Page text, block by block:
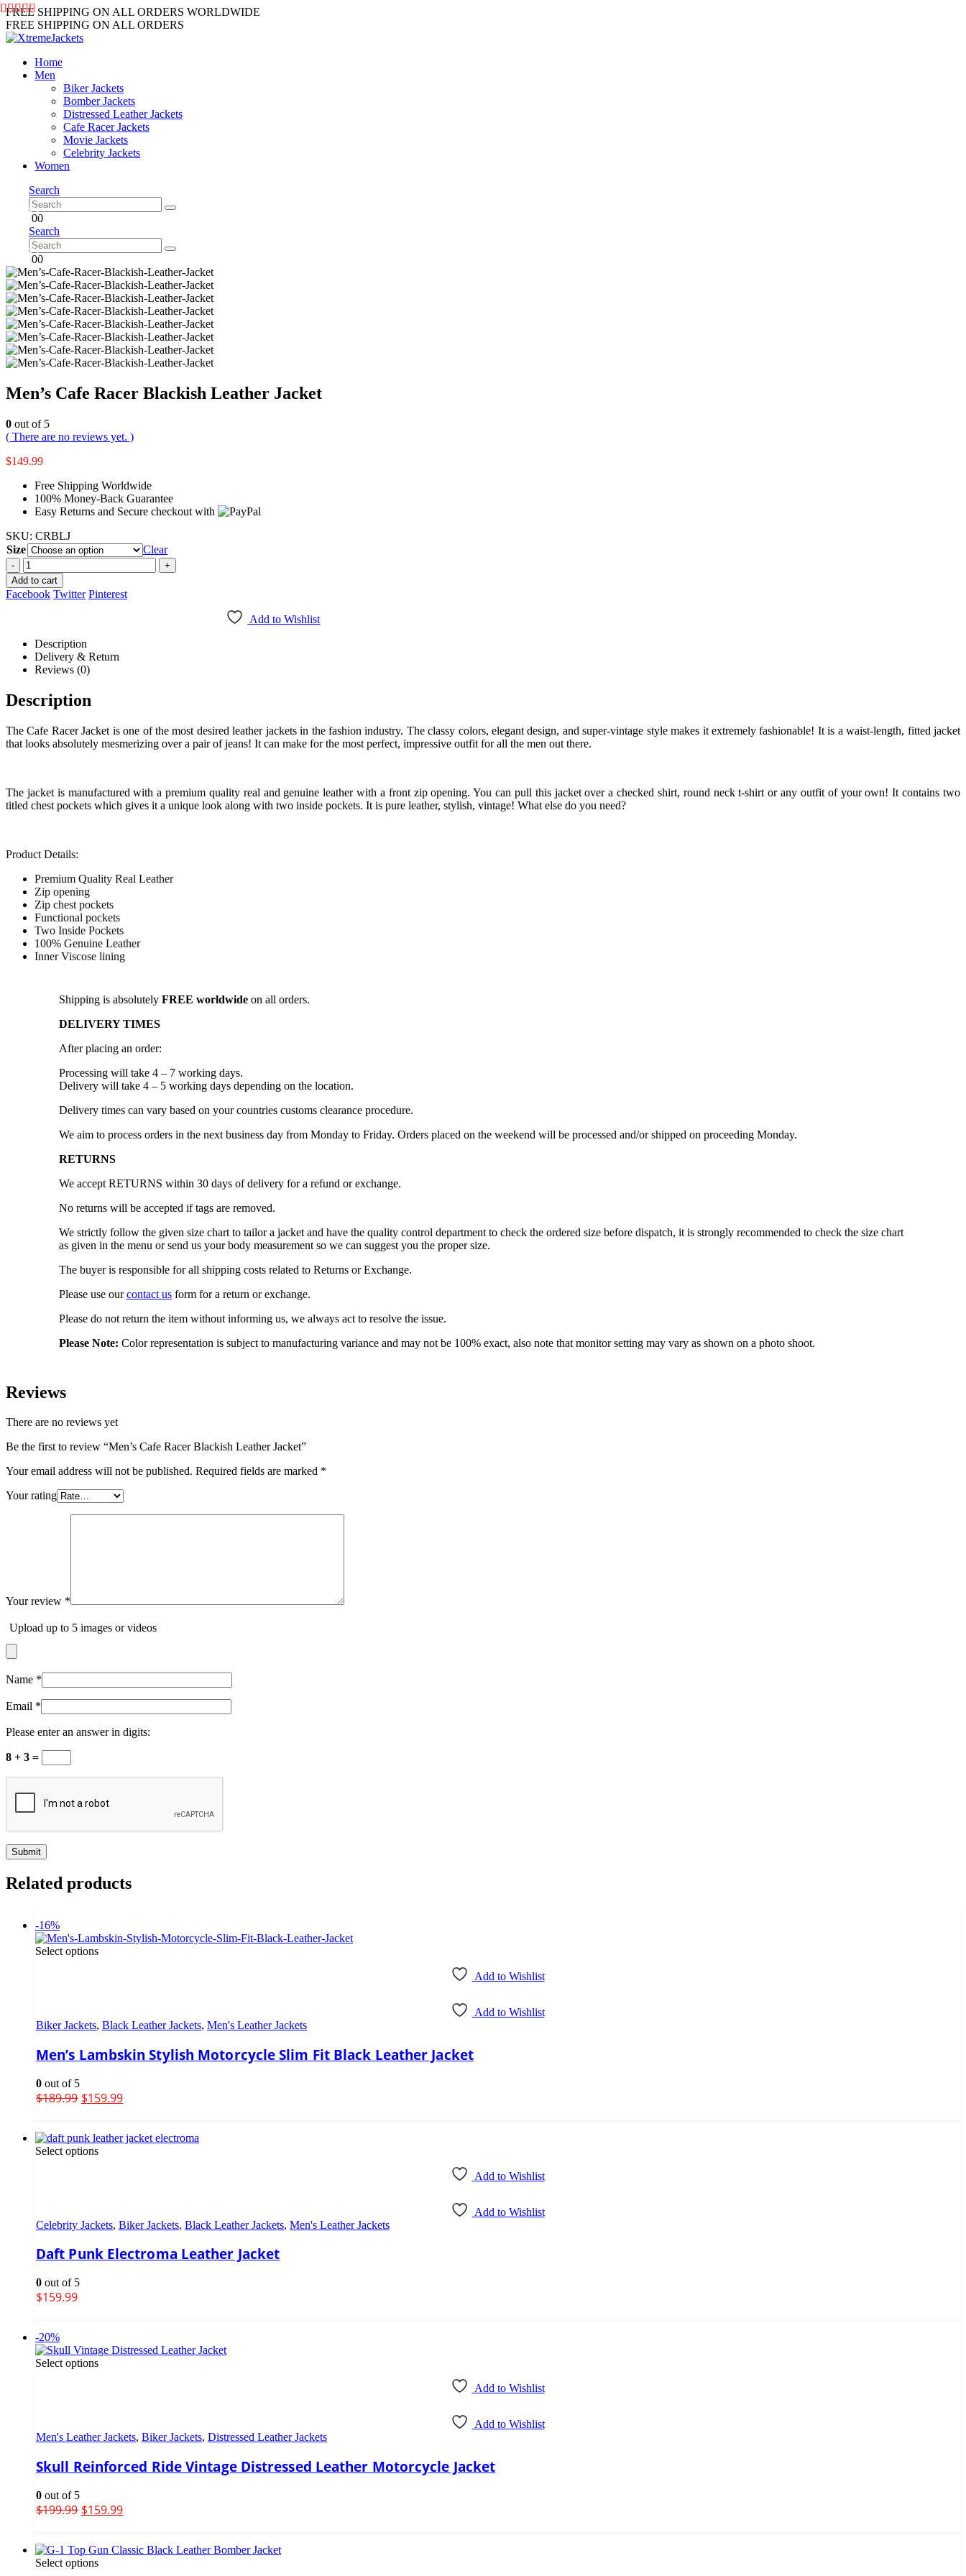
FREE SHIPPING ON ALL ORDERS WORLDWIDE
FREE SHIPPING ON ALL ORDERS
Home
Men
Biker Jackets
Bomber Jackets
Distressed Leather Jackets
Cafe Racer Jackets
Movie Jackets
Celebrity Jackets
Women
Search
00
Search
00
Men’s Cafe Racer Blackish Leather Jacket
0 out of 5
( There are no reviews yet. )
$149.99
Free Shipping Worldwide
100% Money-Back Guarantee
Easy Returns and Secure checkout with
SKU: CRBLJ
Size
Clear
-
+
Add to cart
Facebook Twitter Pinterest
Add to Wishlist
Description
Delivery & Return
Reviews (0)
Description
The Cafe Racer Jacket is one of the most desired leather jackets in the fashion industry. The classy colors, elegant design, and super-vintage style makes it extremely fashionable! It is a waist-length, fitted jacket
that looks absolutely mesmerizing over a pair of jeans! It can make for the most perfect, impressive outfit for all the men out there.
The jacket is manufactured with a premium quality real and genuine leather with a front zip opening. You can pull this jacket over a checked shirt, round neck t-shirt or any outfit of your own! It contains two
titled chest pockets which gives it a unique look along with two inside pockets. It is pure leather, stylish, vintage! What else do you need?
Product Details:
Premium Quality Real Leather
Zip opening
Zip chest pockets
Functional pockets
Two Inside Pockets
100% Genuine Leather
Inner Viscose lining
Shipping is absolutely FREE worldwide on all orders.
DELIVERY TIMES
After placing an order:
Processing will take 4 – 7 working days.
Delivery will take 4 – 5 working days depending on the location.
Delivery times can vary based on your countries customs clearance procedure.
We aim to process orders in the next business day from Monday to Friday. Orders placed on the weekend will be processed and/or shipped on proceeding Monday.
RETURNS
We accept RETURNS within 30 days of delivery for a refund or exchange.
No returns will be accepted if tags are removed.
We strictly follow the given size chart to tailor a jacket and have the quality control department to check the ordered size before dispatch, it is strongly recommended to check the size chart
as given in the menu or send us your body measurement so we can suggest you the proper size.
The buyer is responsible for all shipping costs related to Returns or Exchange.
Please use ourcontact us form for a return or exchange.
Please do not return the item without informing us, we always act to resolve the issue.
Please Note: Color representation is subject to manufacturing variance and may not be 100% exact, also note that monitor setting may vary as shown on a photo shoot.
Reviews
There are no reviews yet
Be the first to review “Men’s Cafe Racer Blackish Leather Jacket”
Your email address will not be published. Required fields are marked *
Your rating
Your review *
Upload up to 5 images or videos
Name *
Email *
Please enter an answer in digits:
8 + 3 =
Related products
-16%
Select options
Add to Wishlist
Add to Wishlist
Biker Jackets, Black Leather Jackets, Men's Leather Jackets
Men’s Lambskin Stylish Motorcycle Slim Fit Black Leather Jacket
0 out of 5
$189.99 $159.99
Select options
Add to Wishlist
Add to Wishlist
Celebrity Jackets, Biker Jackets, Black Leather Jackets, Men's Leather Jackets
Daft Punk Electroma Leather Jacket
0 out of 5
$159.99
-20%
Select options
Add to Wishlist
Add to Wishlist
Men's Leather Jackets, Biker Jackets, Distressed Leather Jackets
Skull Reinforced Ride Vintage Distressed Leather Motorcycle Jacket
0 out of 5
$199.99 $159.99
Select options